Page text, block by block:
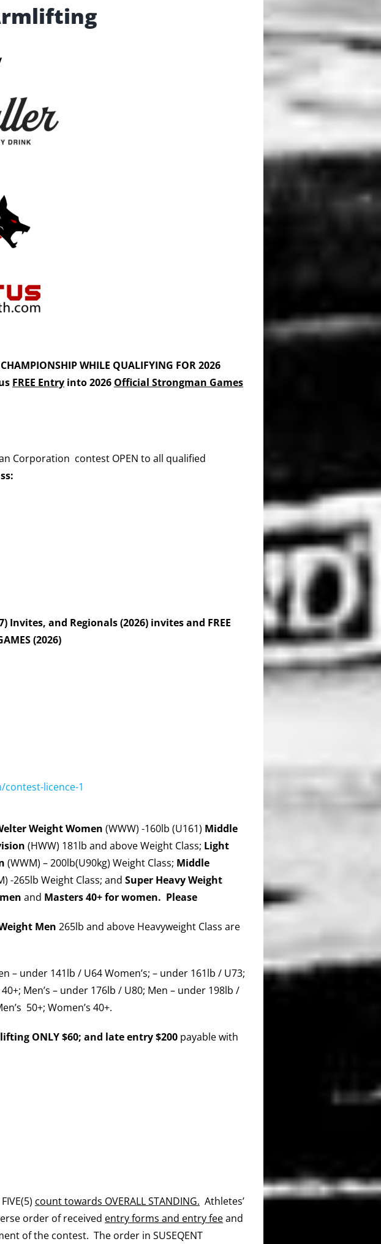
WHILE QUALIFYING FOR 2026
FREE Entry into 2026 Official Strongman Games
Corporation contest OPEN to all qualified
Invites, and Regionals (2026) invites and FREE
(2026)
licence-1
WeightWomen (WWW) -160lb (U161) Middle
(HWW) 181lb and above Weight Class; Light
(WWM) – 200lb(U90kg) Weight Class; Middle
-265lb Weight Class; and Super Heavy Weight
and Masters 40+ for women. Please
Men 265lb and above Heavyweight Class are
– under 141lb / U64 Women’s; – under 161lb / U73;
Men’s – under 176lb / U80; Men – under 198lb /
50+; Women’s 40+.
ONLY $60; and late entry $200 payable with
count towards OVERALL STANDING. Athletes’
order of received entry forms and entry feeand
of the contest. The order in SUSEQENT